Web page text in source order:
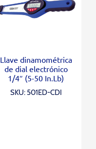
Llave dinamométrica
de dial electrónico
1/4″ (5-50 In.Lb)
SKU: 501ED-CDI